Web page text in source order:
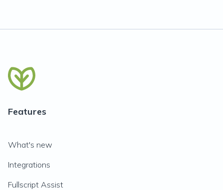
Features
What's new
Integrations
Fullscript Assist